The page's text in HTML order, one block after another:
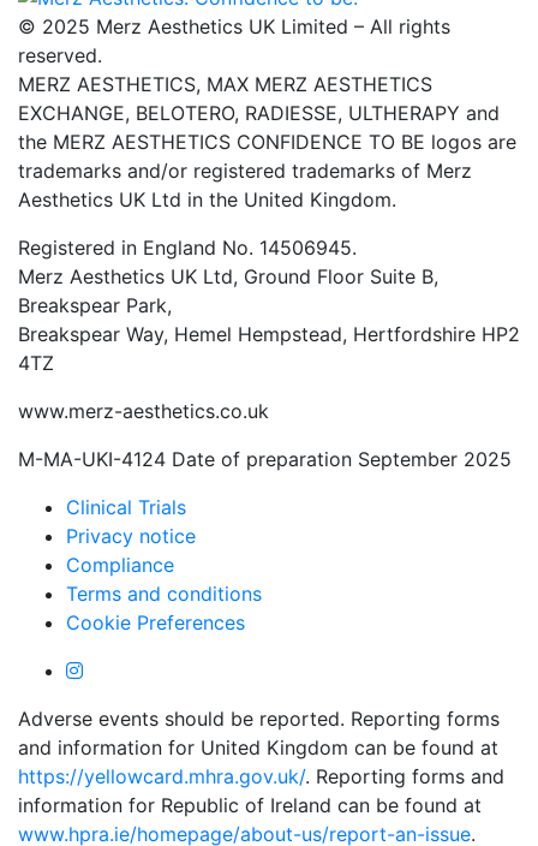
© 2025 Merz Aesthetics UK Limited – All rights
reserved.
MERZ AESTHETICS, MAX MERZ AESTHETICS
EXCHANGE, BELOTERO, RADIESSE, ULTHERAPY and
the MERZ AESTHETICS CONFIDENCE TO BE logos are
trademarks and/or registered trademarks of Merz
Aesthetics UK Ltd in the United Kingdom.
Registered in England No. 14506945.
Merz Aesthetics UK Ltd, Ground Floor Suite B,
Breakspear Park,
Breakspear Way, Hemel Hempstead, Hertfordshire HP2
4TZ
www.merz-aesthetics.co.uk
M-MA-UKI-4124 Date of preparation September 2025
Clinical Trials
Privacy notice
Compliance
Terms and conditions
Cookie Preferences
Adverse events should be reported. Reporting forms
and information for United Kingdom can be found at
https://yellowcard.mhra.gov.uk/. Reporting forms and
information for Republic of Ireland can be found at
www.hpra.ie/homepage/about-us/report-an-issue.